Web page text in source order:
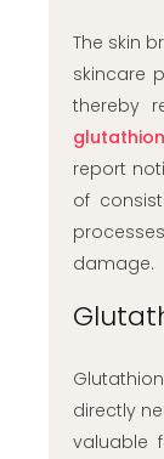
The skin
skincare
thereby
report
of
damage.
directly
valuable